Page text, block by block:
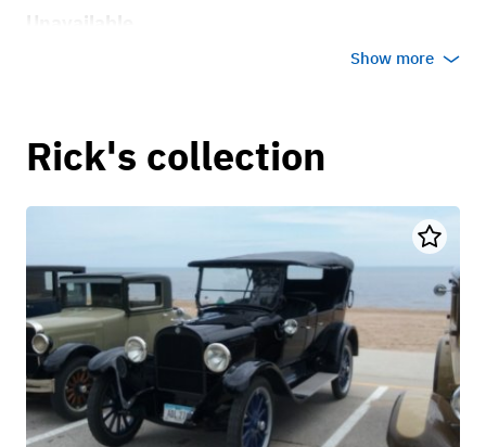
Show more
Rick's collection